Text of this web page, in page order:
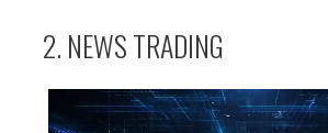
2. NEWS TRADING